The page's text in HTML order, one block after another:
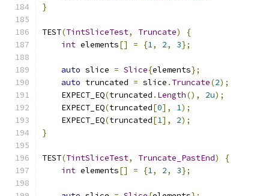
}
TEST(TintSliceTest, Truncate)
{
int elements[] = {1, 2, 3};
auto slice = Slice{elements};
auto truncated = slice . Truncate(2);
    EXPECT_EQ
(truncated . Length(), 2u);
    EXPECT_EQ
(truncated[0], 1);
    EXPECT_EQ
(truncated[1], 2);
}
TEST(TintSliceTest, Truncate_PastEnd)
{
int elements[] = {1, 2, 3};